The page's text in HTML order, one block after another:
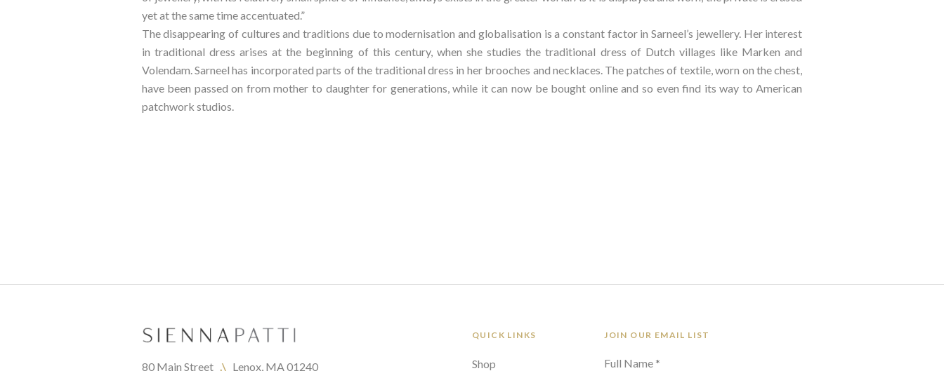
yet at the same time accentuated.”
The disappearing of cultures and traditions due to modernisation and globalisation is a constant factor in Sarneel’s jewellery. Her interest
in traditional dress arises at the beginning of this century, when she studies the traditional dress of Dutch villages like Marken and
Volendam. Sarneel has incorporated parts of the traditional dress in her brooches and necklaces. The patches of textile, worn on the chest,
have been passed on from mother to daughter for generations, while it can now be bought online and so even find its way to American
patchwork studios.
80 Main Street .\ Lenox, MA 01240
QUICK LINKS
Shop
JOIN OUR EMAIL LIST
Full Name *